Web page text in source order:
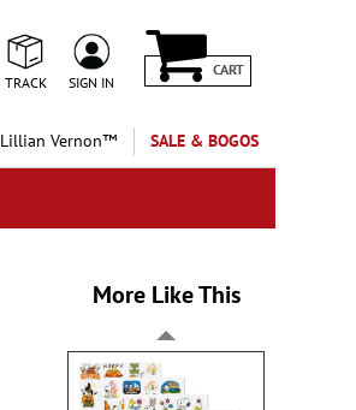
TRACK SIGN IN
CART
Lillian Vernon™ SALE & BOGOS
More Like This